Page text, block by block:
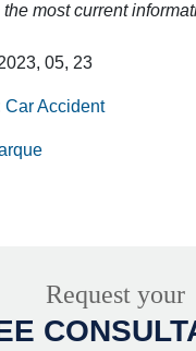
most current
05, 23
Car Accident
Request your